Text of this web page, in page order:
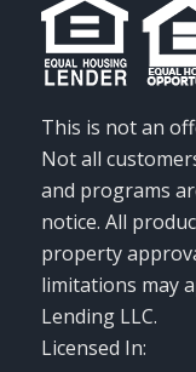
This is not an
Not all
and programs
notice. All
property
limitations may
Lending LLC.
Licensed In: